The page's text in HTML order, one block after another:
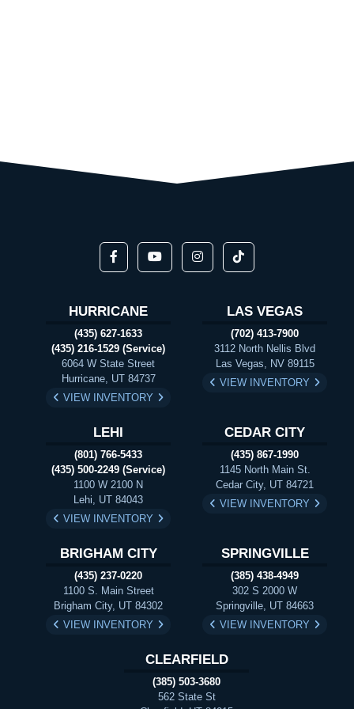
HURRICANE
(435) 627-1633
(435) 216-1529 (Service)
6064 W State Street
Hurricane, UT 84737
VIEW INVENTORY
LAS VEGAS
(702) 413-7900
3112 North Nellis Blvd
Las Vegas, NV 89115
VIEW INVENTORY
LEHI
(801) 766-5433
(435) 500-2249 (Service)
1100 W 2100 N
Lehi, UT 84043
VIEW INVENTORY
CEDAR CITY
(435) 867-1990
1145 North Main St.
Cedar City, UT 84721
VIEW INVENTORY
BRIGHAM CITY
(435) 237-0220
1100 S. Main Street
Brigham City, UT 84302
VIEW INVENTORY
SPRINGVILLE
(385) 438-4949
302 S 2000 W
Springville, UT 84663
VIEW INVENTORY
CLEARFIELD
(385) 503-3680
562 State St